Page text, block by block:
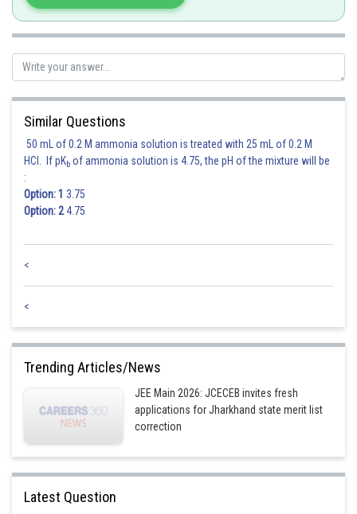
Similar Questions
50 mL of 0.2 M ammonia solution is treated with 25 mL of 0.2 M
HCl. If pKb of ammonia solution is 4.75, the pH of the mixture will be
:
Option: 1 3.75
Option: 24.75
<
<
Trending Articles/News
JEE Main 2026: JCECEB invites fresh
applications for Jharkhand state merit list
correction
Latest Question